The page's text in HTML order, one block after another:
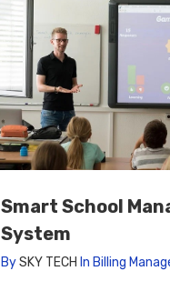
Smart School
System
BySKY TECH In Billing